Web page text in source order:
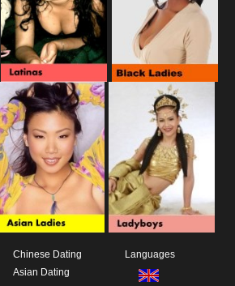
Chinese Dating
Asian Dating
Languages